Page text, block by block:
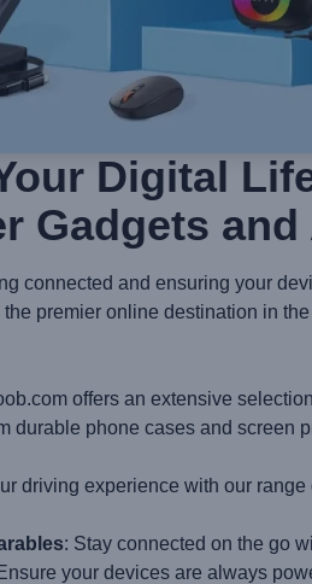
Digital
Gadgets
connected and ensuring your
premier online destination in
offers an extensive
durable phone cases and screen
driving experience with our
: Stay connected on the go
your devices are always